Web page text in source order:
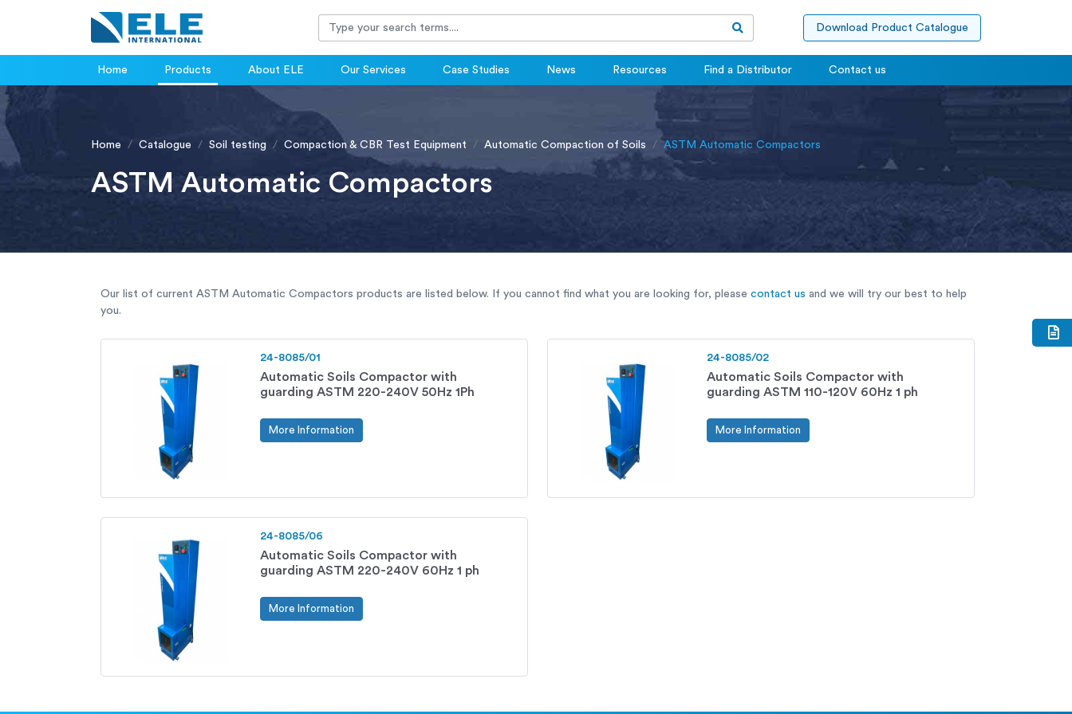
Download Product Catalogue
Home Products About ELE Our Services Case Studies News Resources Find a Distributor Contact us
Home Catalogue Soil testing Compaction & CBR Test Equipment Automatic Compaction of Soils ASTM Automatic Compactors
ASTM Automatic Compactors
Our list of current ASTM Automatic Compactors products are listed below. If you cannot find what you are looking for, please contact us and we will try our best to help
you.
24-8085/01
Automatic Soils Compactor with
guarding ASTM 220-240V 50Hz 1Ph
More Information
24-8085/02
Automatic Soils Compactor with
guarding ASTM 110-120V 60Hz 1 ph
More Information
24-8085/06
Automatic Soils Compactor with
guarding ASTM 220-240V 60Hz 1 ph
More Information